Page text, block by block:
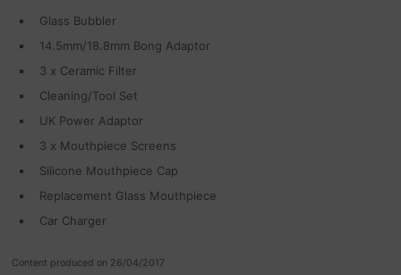
Glass Bubbler
14.5mm/18.8mm Bong Adaptor
3 x Ceramic Filter
Cleaning/Tool Set
UK Power Adaptor
3 x Mouthpiece Screens
Silicone Mouthpiece Cap
Replacement Glass Mouthpiece
Car Charger
Content produced on 26/04/2017